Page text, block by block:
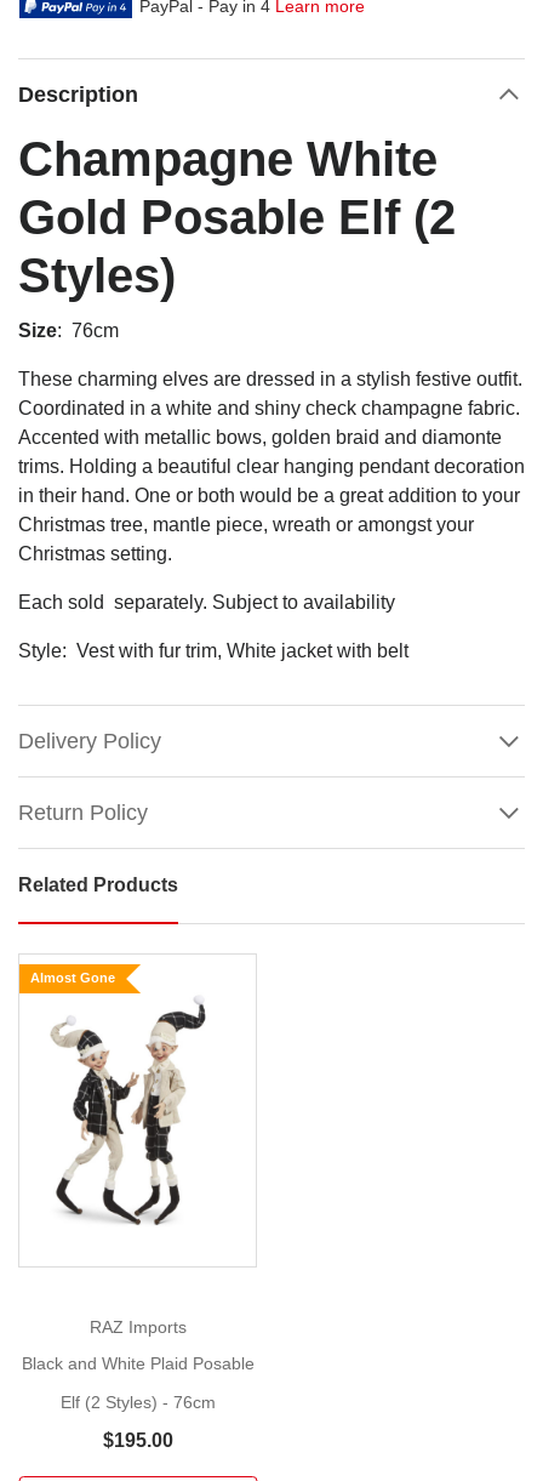
PayPal - Pay in 4 Learn more
Description
Champagne White
Gold Posable Elf (2
Styles)
Size: 76cm
These charming elves are dressed in a stylish festive outfit.
Coordinated in a white and shiny check champagne fabric.
Accented with metallic bows, golden braid and diamonte
trims. Holding a beautiful clear hanging pendant decoration
in their hand. One or both would be a great addition to your
Christmas tree, mantle piece, wreath or amongst your
Christmas setting.
Each sold separately. Subject to availability
Style: Vest with fur trim, White jacket with belt
Delivery Policy
Return Policy
Champagne
White
Gold
Posable
Styles)
These
stylish
Related Products
Almost Gone
RAZ Imports
Black and White Plaid Posable
Elf (2 Styles) - 76cm
$195.00